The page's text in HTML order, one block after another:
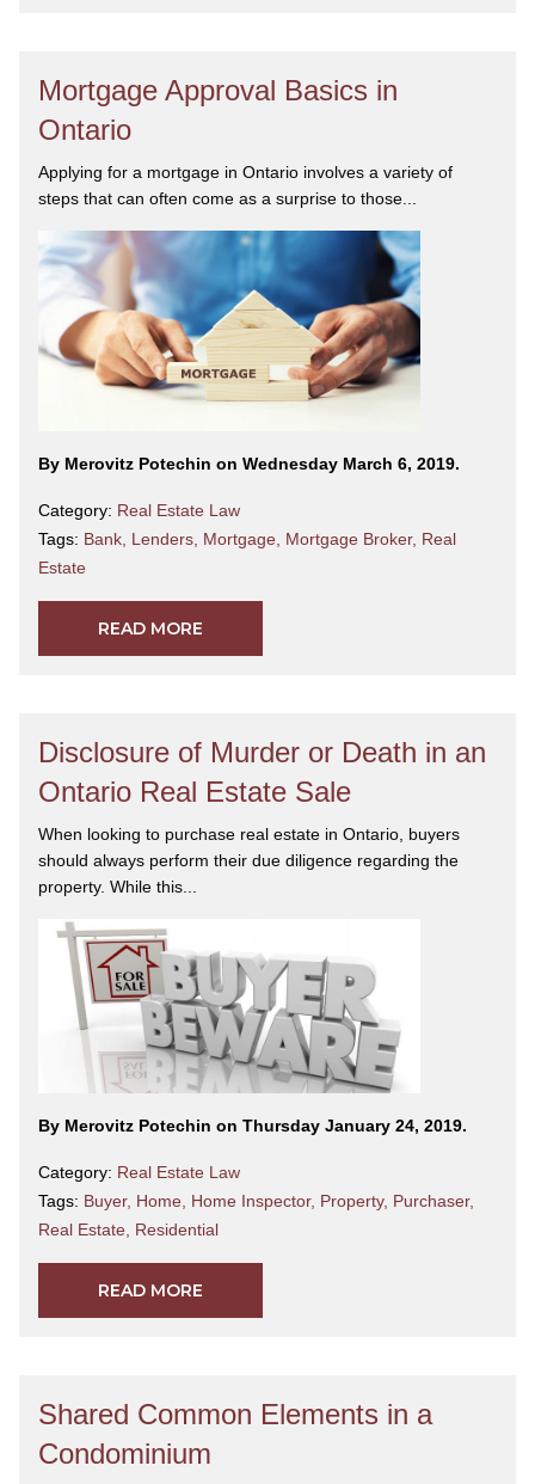
Mortgage Approval Basics in
Ontario
Applying for a mortgage in Ontario involves a variety of
steps that can often come as a surprise to those...
By Merovitz Potechin on Wednesday March 6, 2019.
Category: Real Estate Law
Tags: Bank, Lenders, Mortgage, Mortgage Broker, Real
Estate
READ MORE
Disclosure of Murder or Death in an
Ontario Real Estate Sale
When looking to purchase real estate in Ontario, buyers
should always perform their due diligence regarding the
property. While this...
By Merovitz Potechin on Thursday January 24, 2019.
Category: Real Estate Law
Tags: Buyer, Home, Home Inspector, Property, Purchaser,
Real Estate, Residential
READ MORE
Shared Common Elements in a
Condominium